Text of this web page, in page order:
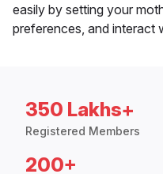
easily by setting your
preferences, and interact
350 Lakhs+
Registered Members
200+